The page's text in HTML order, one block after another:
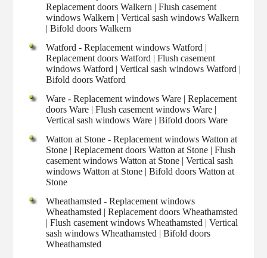
Replacement doors Walkern | Flush casement
windows Walkern | Vertical sash windows Walkern
| Bifold doors Walkern
Watford - Replacement windows Watford |
Replacement doors Watford | Flush casement
windows Watford | Vertical sash windows Watford |
Bifold doors Watford
Ware - Replacement windows Ware | Replacement
doors Ware | Flush casement windows Ware |
Vertical sash windows Ware | Bifold doors Ware
Watton at Stone - Replacement windows Watton at
Stone | Replacement doors Watton at Stone | Flush
casement windows Watton at Stone | Vertical sash
windows Watton at Stone | Bifold doors Watton at
Stone
Wheathamsted - Replacement windows
Wheathamsted | Replacement doors Wheathamsted
| Flush casement windows Wheathamsted | Vertical
sash windows Wheathamsted | Bifold doors
Wheathamsted